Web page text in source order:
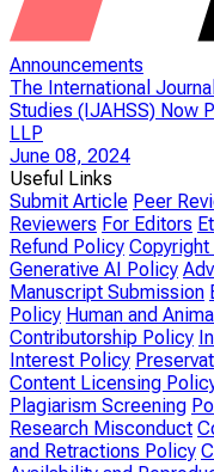
Announcements
The International
Studies (IJAHSS) Now
LLP
June 08, 2024
Useful Links
Submit Article Peer
Reviewers For Editors
Refund Policy
Generative AI Policy
Manuscript Submission
Policy Human and
Contributorship Policy
Interest Policy
Content Licensing
Plagiarism Screening
Research Misconduct
and Retractions Policy